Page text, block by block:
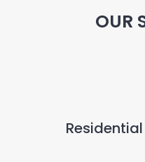
OUR